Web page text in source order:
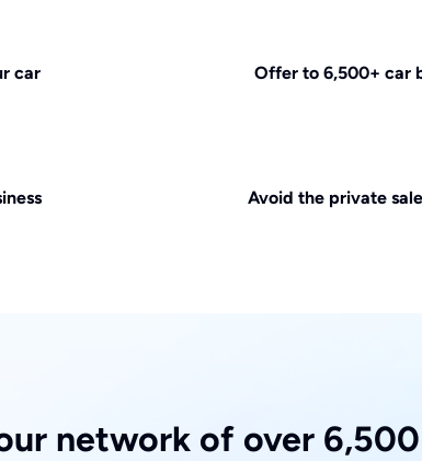
car Offer to 6,500+ car
Avoid the private
network of over